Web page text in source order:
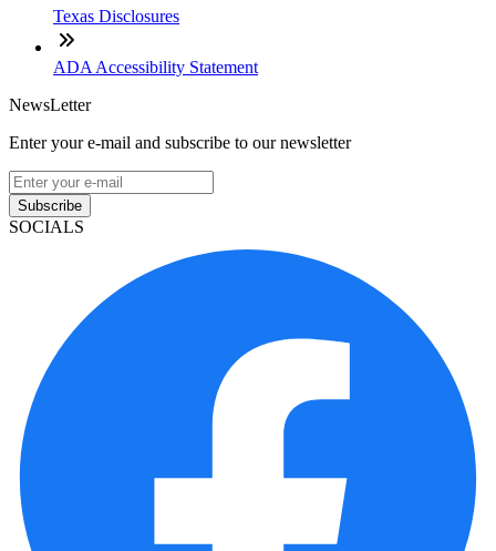
Texas Disclosures
ADA Accessibility Statement
NewsLetter
Enter your e-mail and subscribe to our newsletter
Subscribe
SOCIALS